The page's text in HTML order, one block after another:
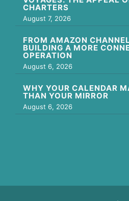
CHARTERS
August 7, 2026
FROM AMAZON
BUILDING A MORE
OPERATION
August 6, 2026
WHY YOUR CALENDAR
THAN YOUR MIRROR
August 6, 2026